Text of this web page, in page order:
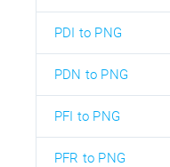
PDI to PNG
PDN to PNG
PFI to PNG
PFR to PNG